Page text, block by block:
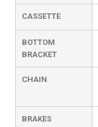
CASSETTE
BOTTOM
BRACKET
CHAIN
BRAKES